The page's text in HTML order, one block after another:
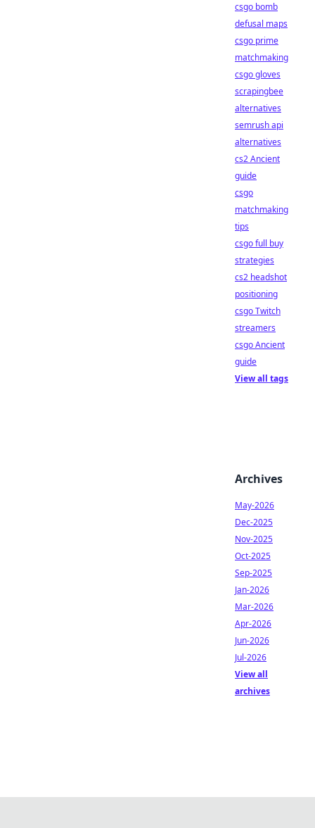
csgo bomb
defusal maps
csgo prime
matchmaking
csgo gloves
scrapingbee
alternatives
semrush api
alternatives
cs2 Ancient
guide
csgo
matchmaking
tips
csgo full buy
strategies
cs2 headshot
positioning
csgo Twitch
streamers
csgo Ancient
guide
View all tags
Archives
May-2026
Dec-2025
Nov-2025
Oct-2025
Sep-2025
Jan-2026
Mar-2026
Apr-2026
Jun-2026
Jul-2026
View all
archives